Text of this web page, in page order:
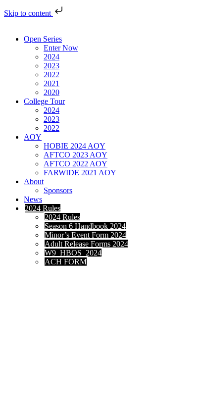
Skip to content
Open Series
Enter Now
2024
2023
2022
2021
2020
College Tour
2024
2023
2022
AOY
HOBIE 2024 AOY
AFTCO 2023 AOY
AFTCO 2022 AOY
FARWIDE 2021 AOY
About
Sponsors
News
2024 Rules
2024 Rules
Season 6 Handbook 2024
Minor’s Event Form 2024
Adult Release Forms 2024
W9_HBOS_2024
ACH FORM